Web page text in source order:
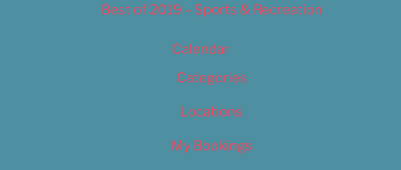
Best of 2019 – Sports & Recreation
Calendar
Categories
Locations
My Bookings